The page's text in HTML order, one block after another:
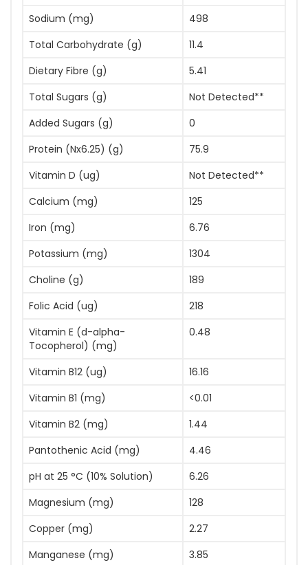
Sodium (mg)
498
Total Carbohydrate (g)
11.4
Dietary Fibre (g)
5.41
Total Sugars (g)
Not Detected**
Added Sugars (g)
0
Protein (Nx6.25) (g)
75.9
Vitamin D (ug)
Not Detected**
Calcium (mg)
125
Iron (mg)
6.76
Potassium (mg)
1304
Choline (g)
189
Folic Acid (ug)
218
Vitamin E (d-alpha-
Tocopherol) (mg)
0.48
Vitamin B12 (ug)
16.16
Vitamin B1 (mg)
<0.01
Vitamin B2 (mg)
1.44
Pantothenic Acid (mg)
4.46
pH at 25 °C (10% Solution)
6.26
Magnesium (mg)
128
Copper (mg)
2.27
Manganese (mg)
3.85